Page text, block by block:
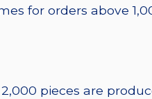
for orders above
pieces are